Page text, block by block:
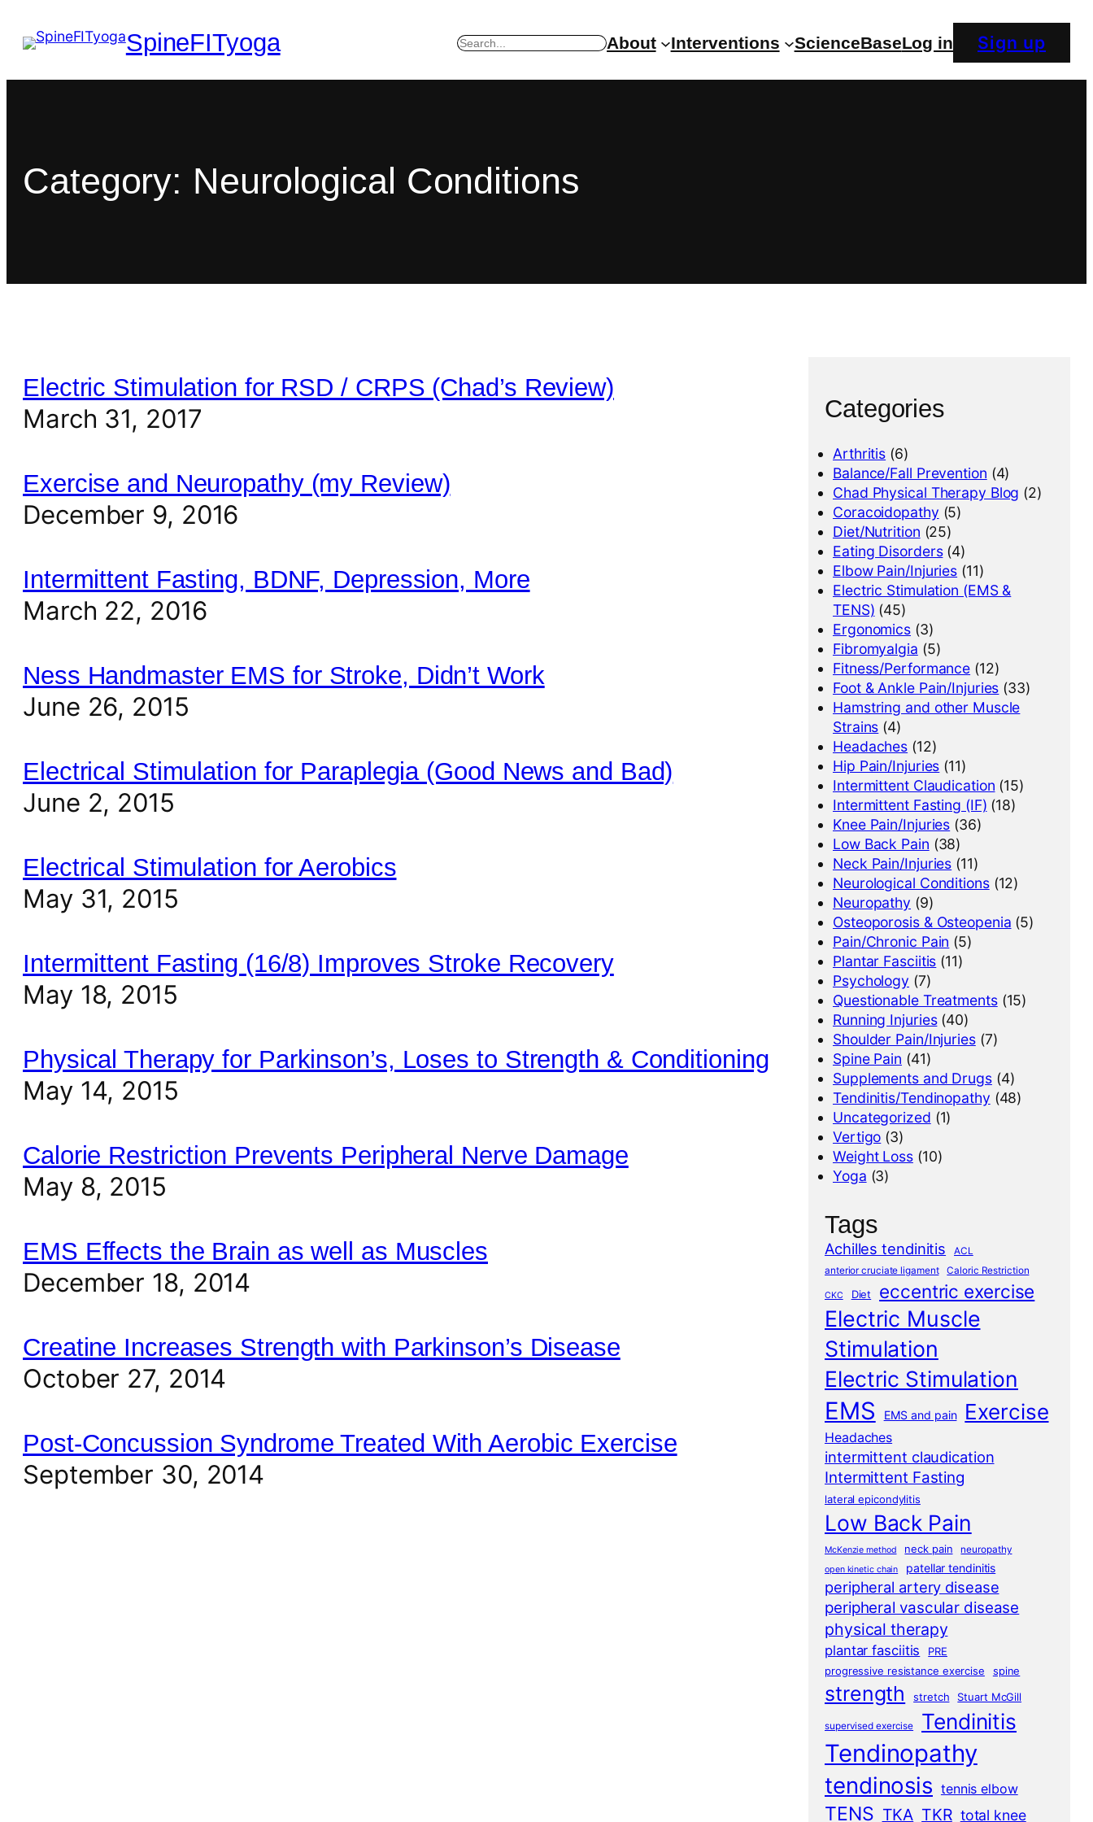
SpineFITyoga Search About Interventions ScienceBaseLog in Sign up
Category: Neurological Conditions
Electric Stimulation for RSD / CRPS (Chad’s Review)
March 31, 2017
Exercise and Neuropathy (my Review)
December 9, 2016
Intermittent Fasting, BDNF, Depression, More
March 22, 2016
Ness Handmaster EMS for Stroke, Didn’t Work
June 26, 2015
Electrical Stimulation for Paraplegia (Good News and Bad)
June 2, 2015
Electrical Stimulation for Aerobics
May 31, 2015
Intermittent Fasting (16/8) Improves Stroke Recovery
May 18, 2015
Physical Therapy for Parkinson’s, Loses to Strength & Conditioning
May 14, 2015
Calorie Restriction Prevents Peripheral Nerve Damage
May 8, 2015
EMS Effects the Brain as well as Muscles
December 18, 2014
Creatine Increases Strength with Parkinson’s Disease
October 27, 2014
Post-Concussion Syndrome Treated With Aerobic Exercise
September 30, 2014
Categories
Arthritis (6)
Balance/Fall Prevention (4)
Chad Physical Therapy Blog (2)
Coracoidopathy (5)
Diet/Nutrition (25)
Eating Disorders(4)
Elbow Pain/Injuries (11)
Electric Stimulation (EMS &
TENS) (45)
Ergonomics (3)
Fibromyalgia (5)
Fitness/Performance (12)
Foot & Ankle Pain/Injuries (33)
Hamstring and other Muscle
Strains (4)
Headaches (12)
Hip Pain/Injuries (11)
Intermittent Claudication (15)
Intermittent Fasting (IF) (18)
Knee Pain/Injuries (36)
Low Back Pain (38)
Neck Pain/Injuries (11)
Neurological Conditions(12)
Neuropathy (9)
Osteoporosis & Osteopenia (5)
Pain/Chronic Pain (5)
Plantar Fasciitis (11)
Psychology (7)
Questionable Treatments(15)
Running Injuries(40)
Shoulder Pain/Injuries(7)
Spine Pain (41)
Supplements and Drugs(4)
Tendinitis/Tendinopathy (48)
Uncategorized (1)
Vertigo (3)
Weight Loss(10)
Yoga (3)
Tags
Achilles tendinitis
ACL
anterior cruciate ligament
Caloric Restriction
CKC Diet eccentric exercise
Electric Muscle
Stimulation
Electric Stimulation
EMS EMS and pain Exercise
Headaches
intermittent claudication
Intermittent Fasting
lateral epicondylitis
Low Back Pain
McKenzie method neck pain neuropathy
open kinetic chain patellar tendinitis
peripheral artery disease
peripheral vascular disease
physical therapy
plantar fasciitis
PRE
progressive resistance exercise
spine
strength stretch Stuart McGill
supervised exercise Tendinitis
Tendinopathy
tendinosis tennis elbow
TENS TKA TKR total knee